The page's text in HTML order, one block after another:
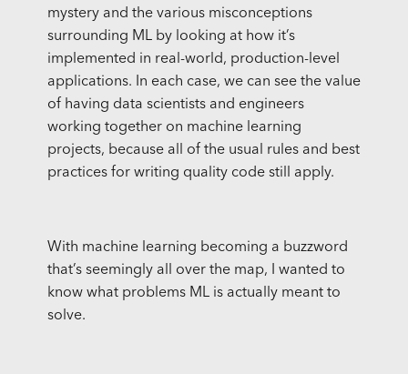
mystery and the various misconceptions
surrounding ML by looking at how it’s
implemented in real-world, production-level
applications. In each case, we can see the value
of having data scientists and engineers
working together on machine learning
projects, because all of the usual rules and best
practices for writing quality code still apply.
With machine learning becoming a buzzword
that’s seemingly all over the map, I wanted to
know what problems ML is actually meant to
solve.